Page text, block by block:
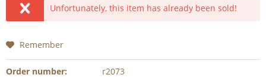
Unfortunately, this item has already been sold!
Remember
Order number: r2073